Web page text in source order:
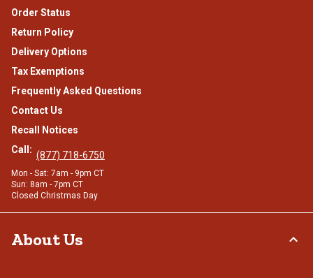
Order Status
Return Policy
Delivery Options
Tax Exemptions
Frequently Asked Questions
Contact Us
Recall Notices
Call: (877) 718-6750
Mon - Sat: 7am - 9pm CT
Sun: 8am - 7pm CT
Closed Christmas Day
About Us